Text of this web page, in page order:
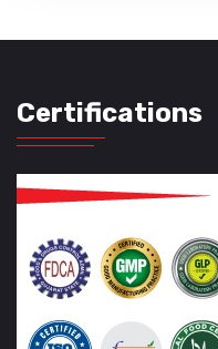
Certifications